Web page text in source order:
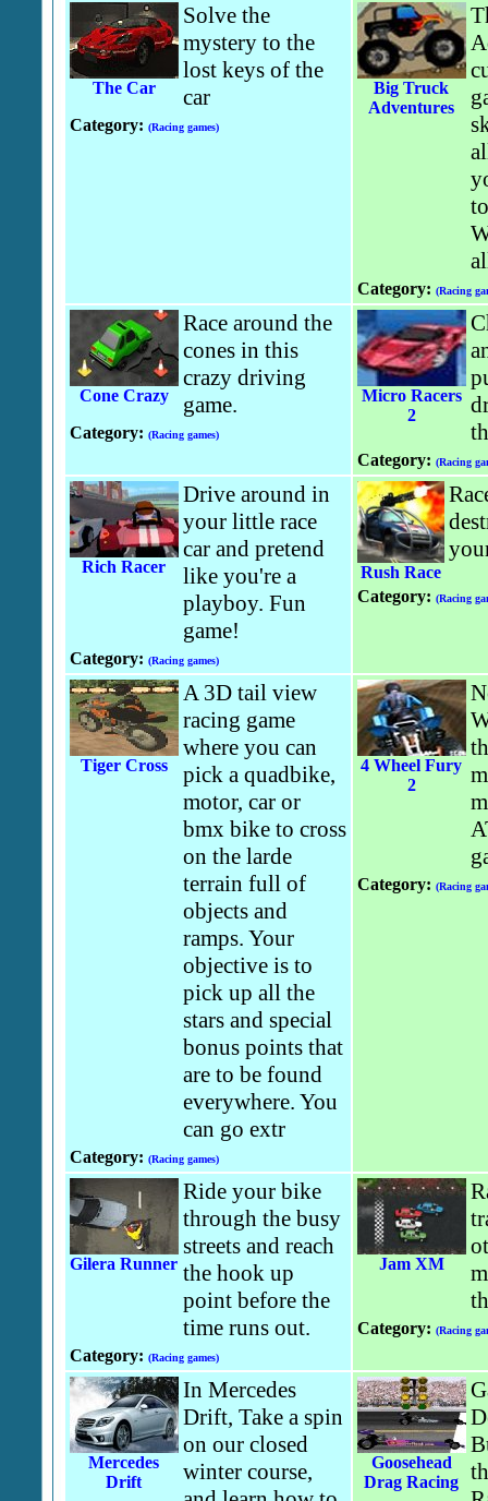
The Car
Solve the
mystery to the
lost keys of the
car
Category: (Racing games)
Big Truck
Adventures
Category: (Racing
Cone Crazy
Race around the
cones in this
crazy driving
game.
Category: (Racing games)
Micro Racers
2
Category: (Racing
Rich Racer
Drive around in
your little race
car and pretend
like you're a
playboy. Fun
game!
Category: (Racing games)
Rush Race
Category: (Racing
Tiger Cross
A 3D tail view
racing game
where you can
pick a quadbike,
motor, car or
bmx bike to cross
on the larde
terrain full of
objects and
ramps. Your
objective is to
pick up all the
stars and special
bonus points that
are to be found
everywhere. You
can go extr
Category: (Racing games)
4 Wheel Fury
2
Category: (Racing
Gilera Runner
Ride your bike
through the busy
streets and reach
the hook up
point before the
time runs out.
Category: (Racing games)
Jam XM
Category: (Racing
Mercedes
Drift
In Mercedes
Drift, Take a spin
on our closed
winter course,
Goosehead
Drag Racing